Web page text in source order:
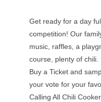
Get ready for a day
competition! Our
music, raffles, a
course, plenty of chili.
Buy a Ticket and
your vote for your
Calling All Chili